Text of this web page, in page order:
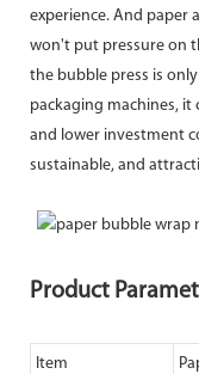
experience. And paper
won't put pressure on
the bubble press is
packaging machines,
and lower investment
sustainable, and
Product
Item